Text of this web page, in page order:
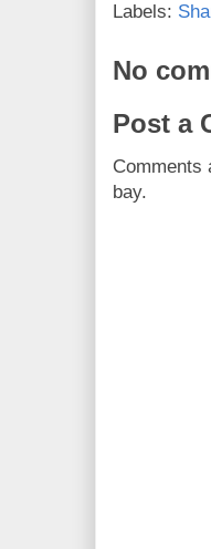
Labels:
No
Post a
Comments
bay.